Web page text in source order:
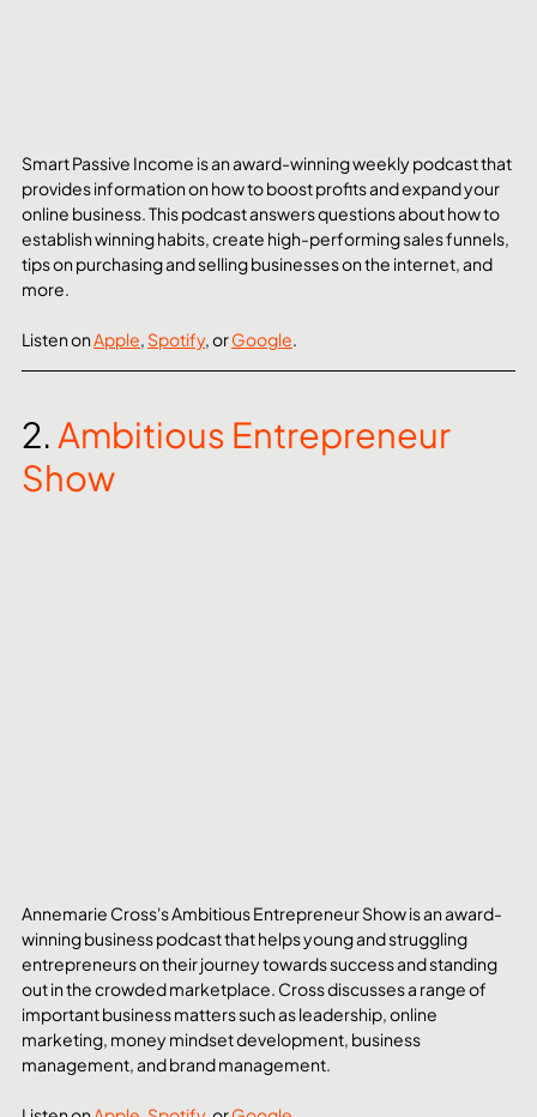
Smart Passive Income is an award-winning weekly podcast that
provides information on how to boost profits and expand your
online business. This podcast answers questions about how to
establish winning habits, create high-performing sales funnels,
tips on purchasing and selling businesses on the internet, and
more.
Listen on Apple, Spotify, or Google.
2. Ambitious Entrepreneur
Show
Annemarie Cross's Ambitious Entrepreneur Show is an award-
winning business podcast that helps young and struggling
entrepreneurs on their journey towards success and standing
out in the crowded marketplace. Cross discusses a range of
important business matters such as leadership, online
marketing, money mindset development, business
management, and brand management.